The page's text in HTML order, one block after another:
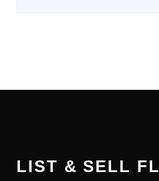
LIST & SELL FL